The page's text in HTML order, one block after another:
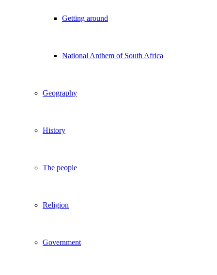
Getting around
National Anthem of South Africa
Geography
History
The people
Religion
Government